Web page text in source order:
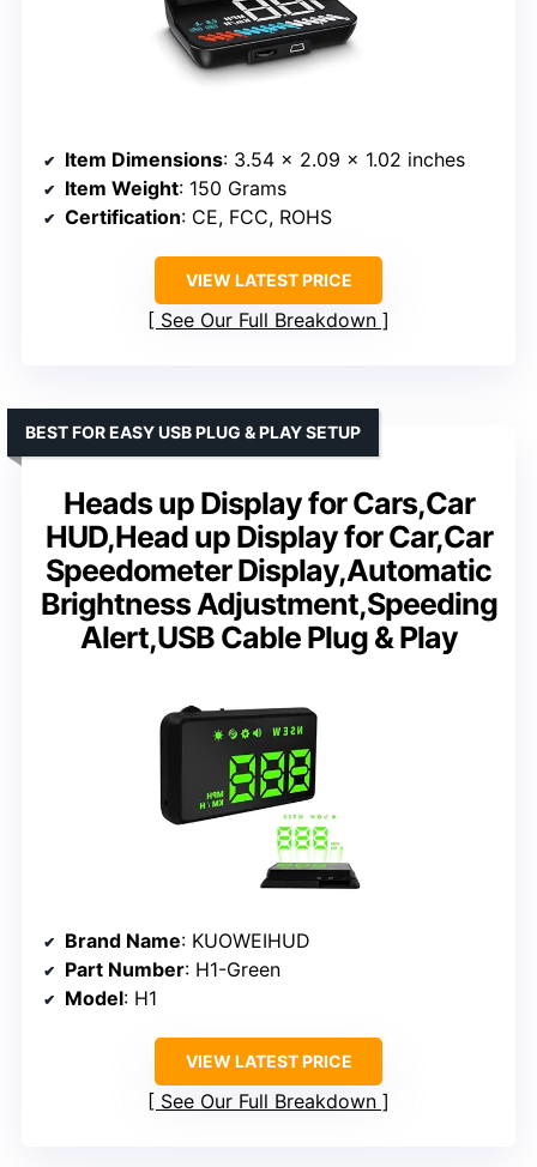
Item Dimensions: 3.54 x 2.09 x 1.02 inches
Item Weight: 150 Grams
Certification: CE, FCC, ROHS
VIEW LATEST PRICE
See Our Full Breakdown
Heads up Display for Cars,Car
HUD,Head up Display for Car,Car
Speedometer Display,Automatic
Brightness Adjustment,Speeding
Alert,USB Cable Plug & Play
BEST FOR EASY USB PLUG & PLAY SETUP
Brand Name: KUOWEIHUD
Part Number: H1-Green
Model: H1
VIEW LATEST PRICE
See Our Full Breakdown